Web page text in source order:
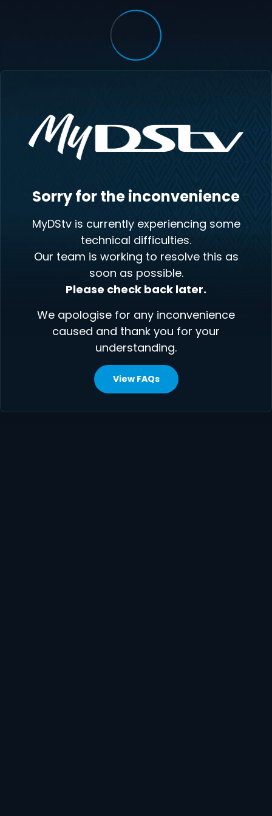
Sorry for the inconvenience
MyDStv is currently experiencing some
technical difficulties.
Our team is working to resolve this as
soon as possible.
Please check back later.
We apologise for any inconvenience
caused and thank you for your
understanding.
View FAQs